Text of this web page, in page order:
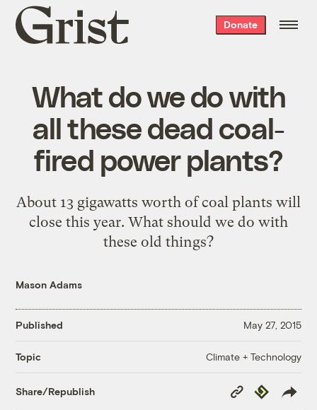
Grist
home
Donate
What do we do with
all these dead coal-
fired power plants?
About 13 gigawatts worth of coal plants will
close this year. What should we do with
these old things?
Mason Adams
Published May 27, 2015
Topic Climate + Technology
Share/Republish
Copy
Link
Republish